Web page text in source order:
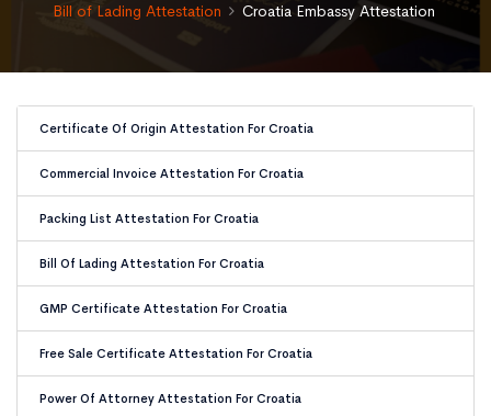
Bill of Lading Attestation
Croatia Embassy Attestation
Certificate Of Origin Attestation For Croatia
Commercial Invoice Attestation For Croatia
Packing List Attestation For Croatia
Bill Of Lading Attestation For Croatia
GMP Certificate Attestation For Croatia
Free Sale Certificate Attestation For Croatia
Power Of Attorney Attestation For Croatia